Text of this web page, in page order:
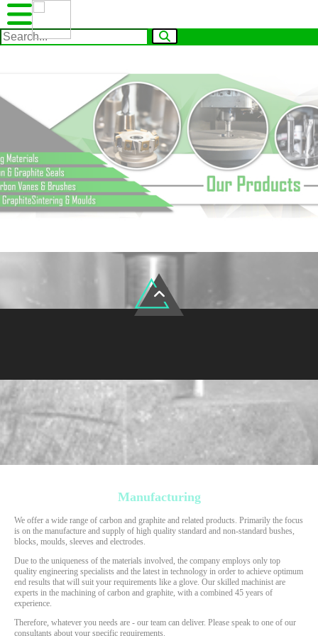
Manufacturing
We offer a wide range of carbon and graphite and related products. Primarily the focus
is on the manufacture and supply of high quality standard and non-standard bushes,
blocks, moulds, sleeves and electrodes.
Due to the uniqueness of the materials involved, the company employs only top
quality engineering specialists and the latest in technology in order to achieve optimum
end results that will suit your requirements like a glove. Our skilled machinist are
experts in the machining of carbon and graphite, with a combined 45 years of
experience.
Therefore, whatever you needs are - our team can deliver. Please speak to one of our
consultants about your specific requirements.